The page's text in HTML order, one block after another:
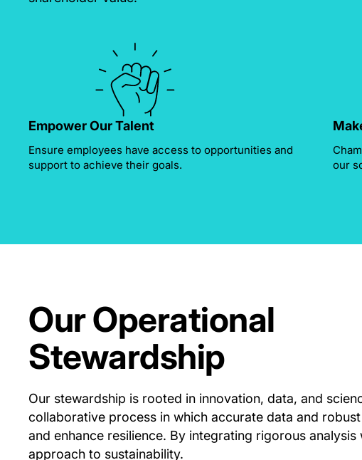
Empower Our Talent
Ensure employees have access to opportunities and
support to achieve their goals.
our
Our Operational
Stewardship
Our stewardship is rooted in innovation, data, and
collaborative process in which accurate data and
and enhance resilience. By integrating rigorous
approach to sustainability.